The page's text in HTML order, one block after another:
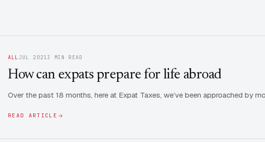
ALLJUL 20213 MIN READ
How can expats prepare for life abroad
Over the past 18 months, here at Expat Taxes, we’ve been approached by
READ ARTICLE